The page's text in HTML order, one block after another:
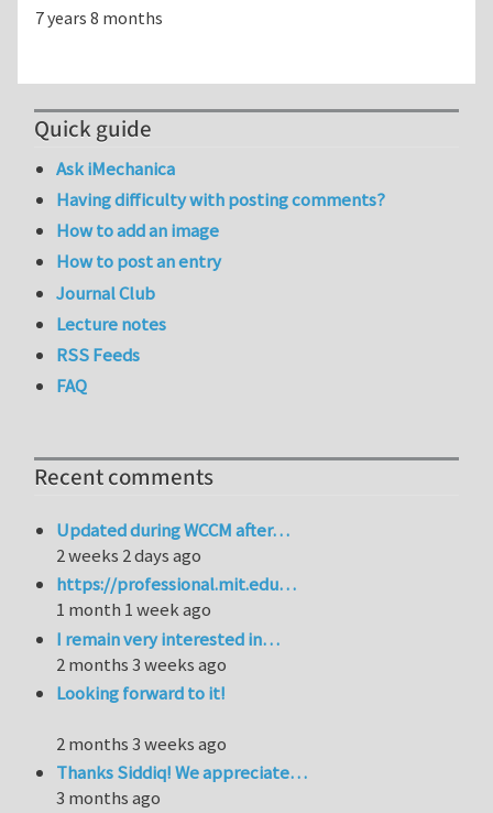
7 years 8 months
Quick guide
Ask iMechanica
Having difficulty with posting comments?
How to add an image
How to post an entry
Journal Club
Lecture notes
RSS Feeds
FAQ
Recent comments
Updated during WCCM after…
2 weeks 2 days ago
https://professional.mit.edu…
1 month 1 week ago
I remain very interested in…
2 months 3 weeks ago
Looking forward to it!
2 months 3 weeks ago
Thanks Siddiq! We appreciate…
3 months ago